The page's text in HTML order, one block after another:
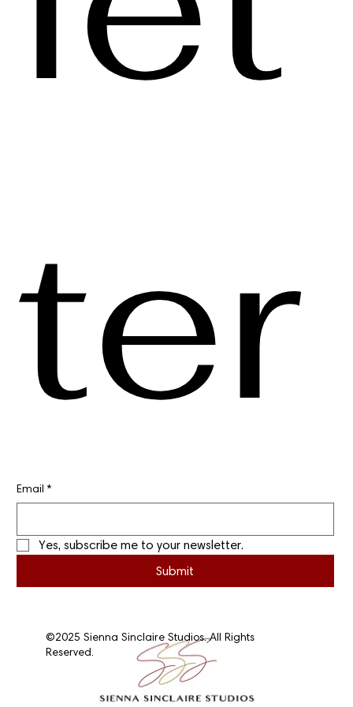
ter
Email *
Yes, subscribe me to your newsletter.
Submit
©2025 Sienna Sinclaire Studios. All Rights
Reserved.